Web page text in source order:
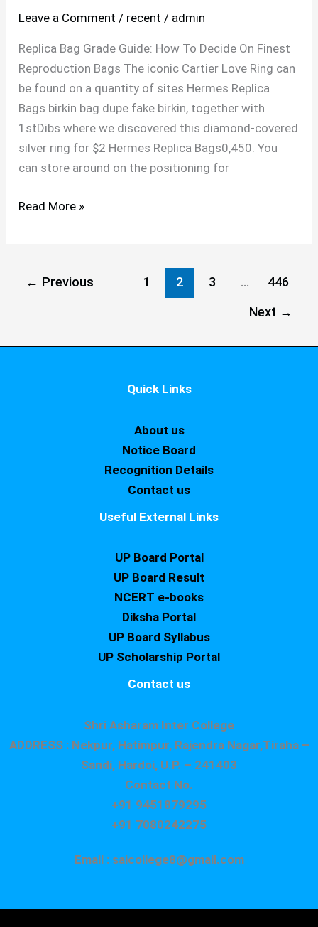
Leave a Comment / recent / admin
Replica Bag Grade Guide: How To Decide On Finest
Reproduction Bags The iconic Cartier Love Ring can
be found on a quantity of sites Hermes Replica
Bags birkin bag dupe fake birkin, together with
1stDibs where we discovered this diamond-covered
silver ring for $2 Hermes Replica Bags0,450. You
can store around on the positioning for
out
to
the
outlet
mall
for
fantastic
on
Read More »
← Previous 1 2 3 … 446
Next →
Quick Links
About us
Notice Board
Recognition Details
Contact us
Useful External Links
UP Board Portal
UP Board Result
NCERT e-books
Diksha Portal
UP Board Syllabus
UP Scholarship Portal
Contact us
Shri Asharam Inter College
ADDRESS : Nekpur, Hatimpur, Rajendra Nagar,Tiraha –
Sandi, Hardoi, U.P. – 241403
Contact No.
+91 9451879295
+91 7080242275
Email : saicollege8@gmail.com